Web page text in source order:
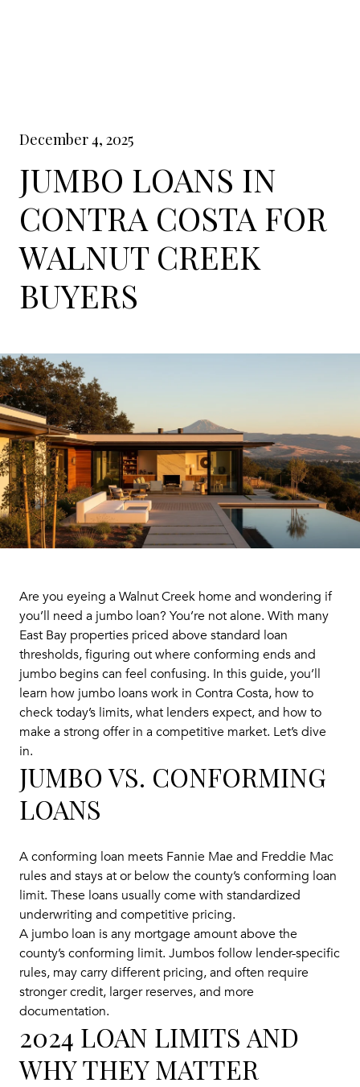
December 4, 2025
JUMBO LOANS IN
CONTRA COSTA FOR
WALNUT CREEK
BUYERS
Are you eyeing a Walnut Creek home and wondering if
you’ll need a jumbo loan? You’re not alone. With many
East Bay properties priced above standard loan
thresholds, figuring out where conforming ends and
jumbo begins can feel confusing. In this guide, you’ll
learn how jumbo loans work in Contra Costa, how to
check today’s limits, what lenders expect, and how to
make a strong offer in a competitive market. Let’s dive
in.
JUMBO VS. CONFORMING
LOANS
A conforming loan meets Fannie Mae and Freddie Mac
rules and stays at or below the county’s conforming loan
limit. These loans usually come with standardized
underwriting and competitive pricing.
A jumbo loan is any mortgage amount above the
county’s conforming limit. Jumbos follow lender-specific
rules, may carry different pricing, and often require
stronger credit, larger reserves, and more
documentation.
2024 LOAN LIMITS AND
WHY THEY MATTER